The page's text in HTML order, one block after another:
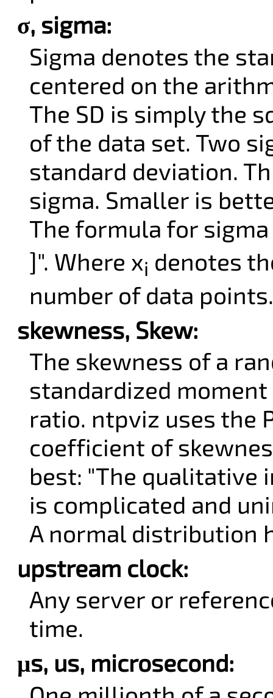
σ, sigma:
Sigma denotes the
centered on the
The SD is simply the
of the data set. Two
standard deviation.
sigma. Smaller is
The formula for
]". Where xi denotes
number of data points.
skewness, Skew:
The skewness of a
standardized
ratio. ntpviz uses the
coefficient of
best: "The qualitative
is complicated and
A normal distribution
upstream clock:
Any server or
time.
µs, us, microsecond: